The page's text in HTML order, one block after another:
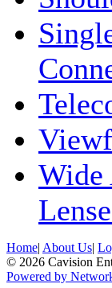
Wide
Home| About Us|
© 2026 Cavision
Powered by